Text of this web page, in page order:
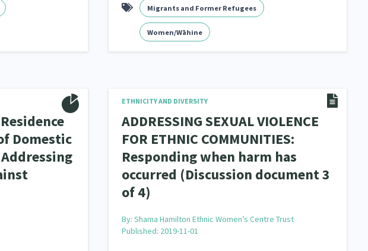
Migrants and Former Refugees
Women/Wāhine
Domestic
ETHNICITY AND DIVERSITY
ADDRESSING SEXUAL VIOLENCE
FOR ETHNIC COMMUNITIES:
Responding when harm has
occurred (Discussion document 3
of 4)
By:Shama Hamilton Ethnic Women’s Centre Trust
Published: 2019-11-01